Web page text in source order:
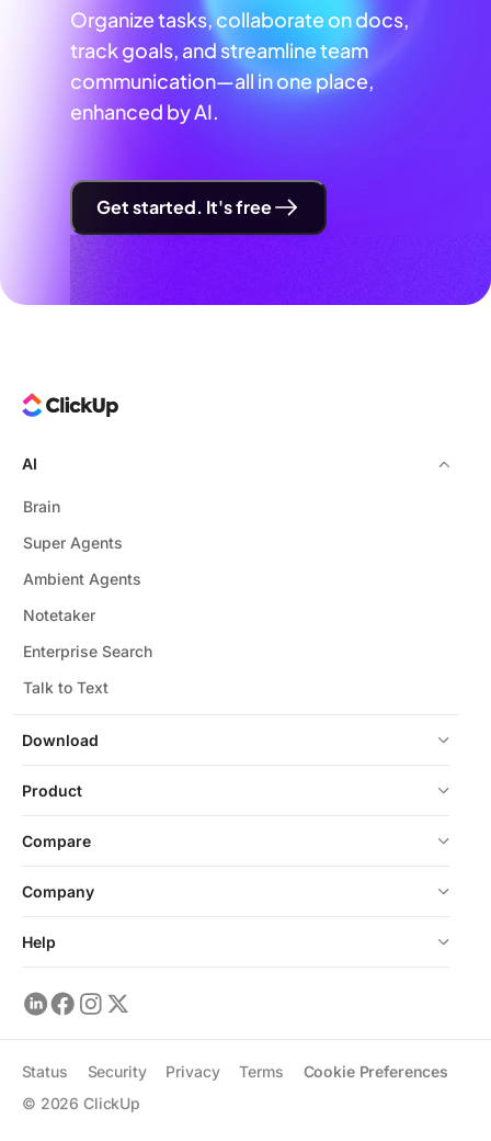
Organize tasks, collaborate on docs,
track goals, and streamline team
communication—all in one place,
enhanced by AI.
Get started. It's free
Download
AI
Brain
Super Agents
Ambient Agents
Notetaker
Enterprise Search
Talk to Text
Product
Compare
Company
Help
© 2026 ClickUp
Status Security Privacy Terms Cookie Preferences